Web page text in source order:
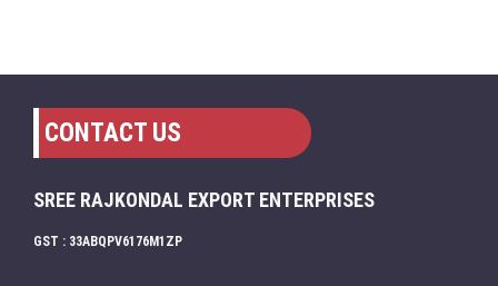
CONTACT US
SREE RAJKONDAL EXPORT ENTERPRISES
GST : 33ABQPV6176M1ZP